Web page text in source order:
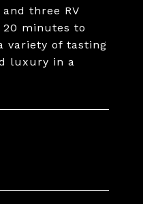
three RV
minutes to
variety of tasting
luxury in a